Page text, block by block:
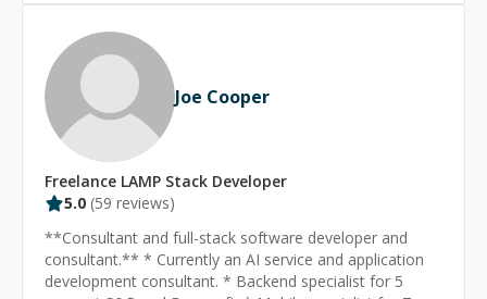
already works. My recent experience includes AI
assistants, realtime systems, multi-tenant SaaS
platforms, Stripe billing and entitlements, class
scheduling APIs, secure file access, webhooks, browser
automation, backend integrations, and production
debugging. At MSBAI, I helped build AI products for
scientific and engineering workflows, including an AI
assistant for CFD simulation planning, a mining-permit
drafting assistant, and an HPC/supercomputer resource-
management platform. I worked on LLM workflows,
retrieval systems, realtime desktop sharing, resumable
job pipelines, and admin tooling. At LSAT Demon, I
worked on production TypeScript systems for class
scheduling, student registration, plan-based access
Joe Cooper
Freelance LAMP Stack Developer
5.0 (59 reviews)
**Consultant and full-stack software developer and
consultant.** * Currently an AI service and application
development consultant. * Backend specialist for 5